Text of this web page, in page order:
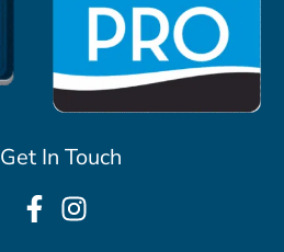
Get In Touch